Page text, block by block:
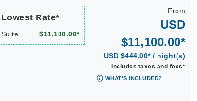
Lowest Rate*
Suite $11,100.00*
From
USD
$11,100.00*
USD $444.00* / night(s)
Includes taxes and fees*
WHAT'S INCLUDED?